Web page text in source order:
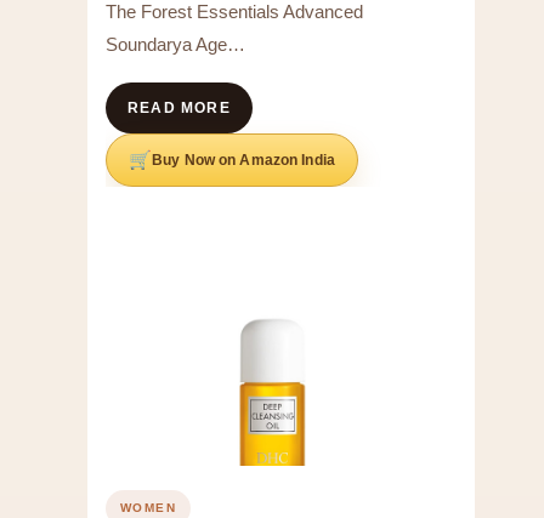
The Forest Essentials Advanced
Soundarya Age…
READ MORE
Buy Now on Amazon India
WOMEN